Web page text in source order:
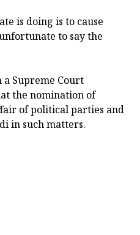
is doing is to cause
to say the
Supreme Court
the nomination of
of political parties and
in such matters.